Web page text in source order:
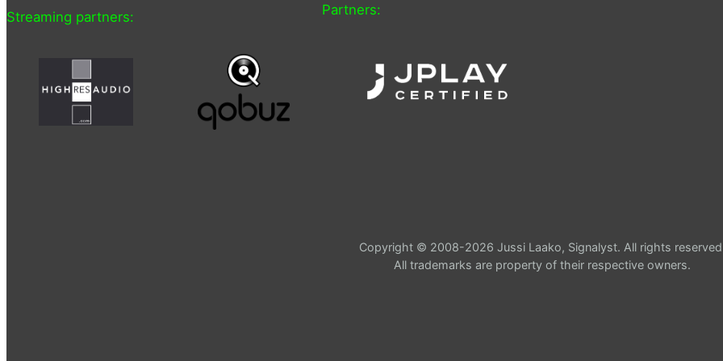
Streaming partners: Partners:
Copyright © 2008-2026 Jussi Laako, Signalyst. All rights
All trademarks are property of their respective owners.